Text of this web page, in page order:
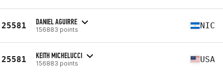
25581 DANIEL AGUIRRE
156883 points NIC
25581 KEITH MICHELUCCI
156883 points USA